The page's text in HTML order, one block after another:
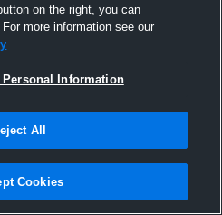
on the right, you can
more information see our
Personal Information
All
Cookies